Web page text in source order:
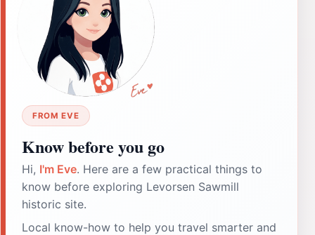
FROM EVE
Know before you go
Hi, I'm Eve. Here are a few practical things to
know before exploring Levorsen Sawmill
historic site.
Local know-how to help you travel smarter and